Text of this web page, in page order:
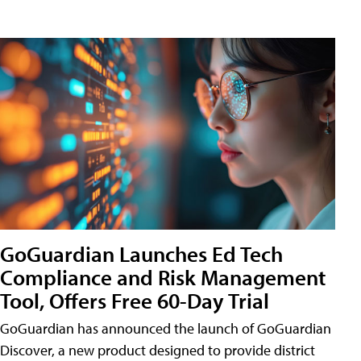
GoGuardian Launches Ed Tech
Compliance and Risk Management
Tool, Offers Free 60-Day Trial
GoGuardian has announced the launch of GoGuardian
Discover, a new product designed to provide district